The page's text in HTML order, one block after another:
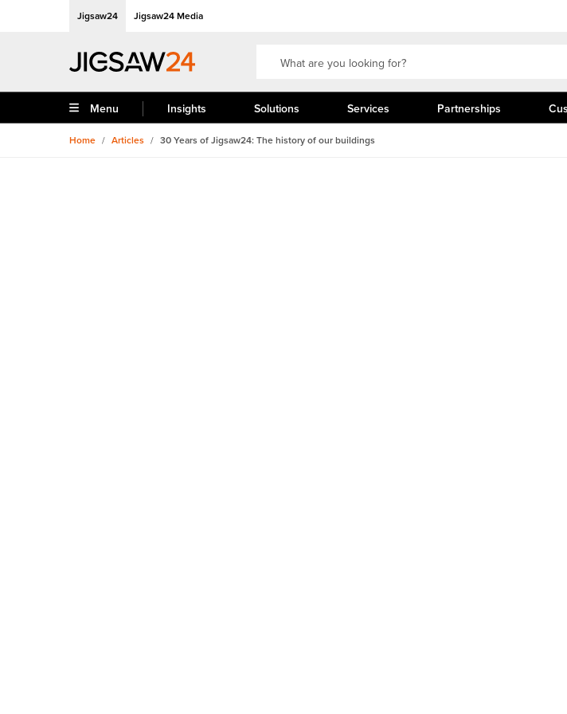
Jigsaw24 Jigsaw24 Media
Menu Insights Solutions Services Partnerships
Home / Articles / 30 Years of Jigsaw24: The history of our buildings